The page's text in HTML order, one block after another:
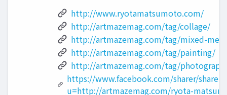
http://www.ryotamatsumoto.com/
http://artmazemag.com/tag/collage/
http://artmazemag.com/tag/mixed-
http://artmazemag.com/tag/painting/
http://artmazemag.com/tag/
https://www.facebook.com/sharer/sharer ?
u=http://artmazemag.com/ryota-